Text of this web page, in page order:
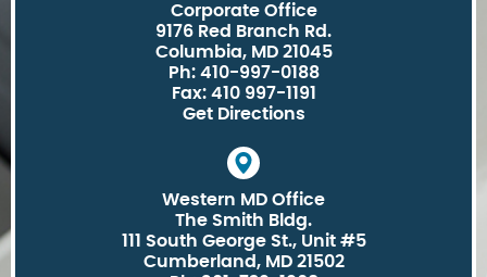
Corporate Office
9176 Red Branch Rd.
Columbia, MD 21045
Ph: 410-997-0188
Fax: 410 997-1191
Get Directions
Western MD Office
The Smith Bldg.
111 South George St., Unit #5
Cumberland, MD 21502